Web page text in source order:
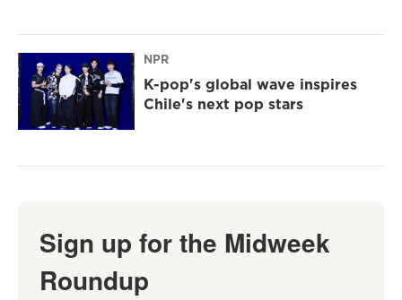
NPR
K-pop's global wave inspires
Chile's next pop stars
Sign up for the Midweek
Roundup